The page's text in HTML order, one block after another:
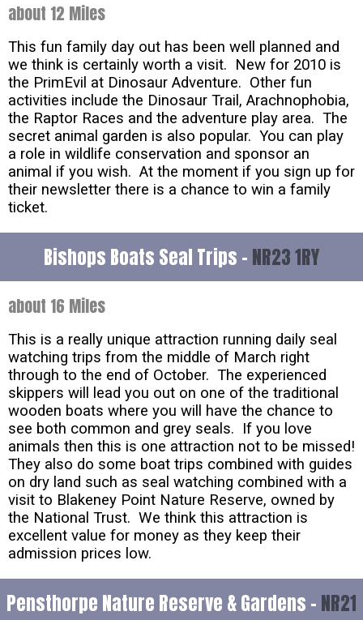
about 12 Miles
This fun family day out has been well planned and
we think is certainly worth a visit. New for 2010 is
the PrimEvil at Dinosaur Adventure. Other fun
activities include the Dinosaur Trail, Arachnophobia,
the Raptor Races and the adventure play area. The
secret animal garden is also popular. You can play
a role in wildlife conservation and sponsor an
animal if you wish. At the moment if you sign up for
their newsletter there is a chance to win a family
ticket.
Bishops Boats Seal Trips - NR23 1RY
about 16 Miles
This is a really unique attraction running daily seal
watching trips from the middle of March right
through to the end of October. The experienced
skippers will lead you out on one of the traditional
wooden boats where you will have the chance to
see both common and grey seals. If you love
animals then this is one attraction not to be missed!
They also do some boat trips combined with guides
on dry land such as seal watching combined with a
visit to Blakeney Point Nature Reserve, owned by
the National Trust. We think this attraction is
excellent value for money as they keep their
admission prices low.
Pensthorpe Nature Reserve & Gardens - NR21